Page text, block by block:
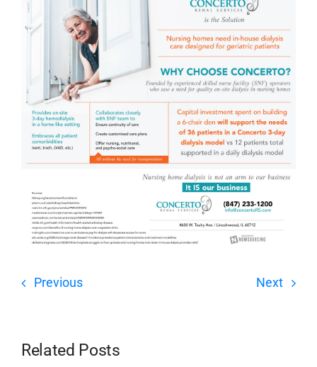
Previous Next
Related Posts